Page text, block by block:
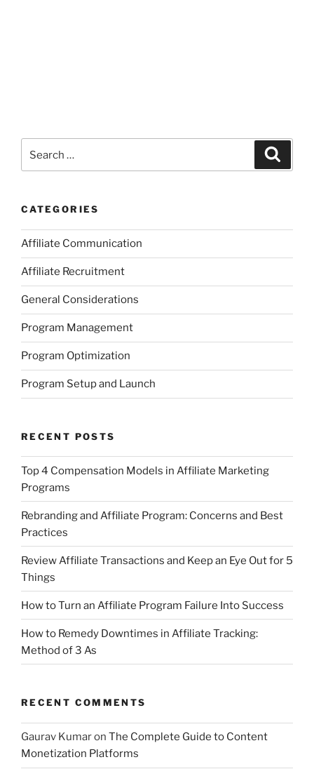
for:
CATEGORIES
Affiliate Communication
Affiliate Recruitment
General Considerations
Program Management
Program Optimization
Program Setup and Launch
RECENT POSTS
Top 4 Compensation Models in Affiliate Marketing
Programs
Rebranding and Affiliate Program: Concerns and Best
Practices
Review Affiliate Transactions and Keep an Eye Out for 5
Things
How to Turn an Affiliate Program Failure Into Success
How to Remedy Downtimes in Affiliate Tracking:
Method of 3 As
RECENT COMMENTS
Gaurav Kumaron The Complete Guide to Content
Monetization Platforms